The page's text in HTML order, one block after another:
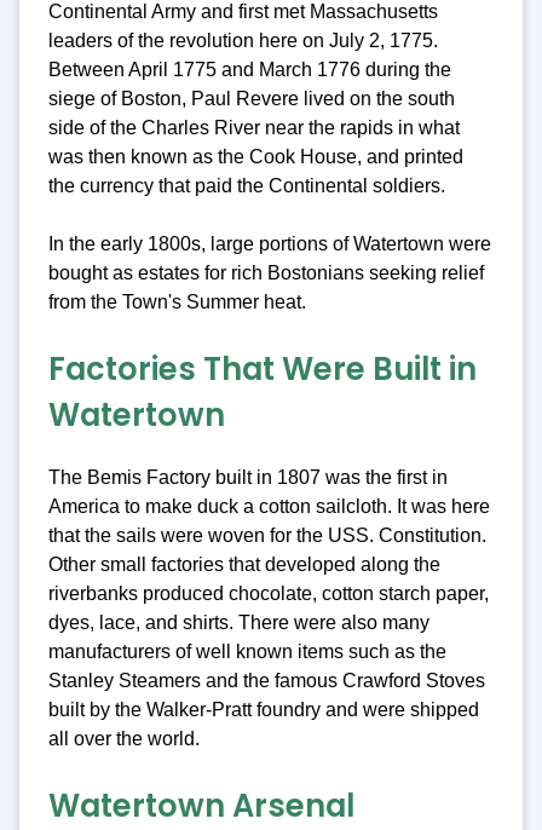
Continental Army and first met Massachusetts
leaders of the revolution here on July 2, 1775.
Between April 1775 and March 1776 during the
siege of Boston, Paul Revere lived on the south
side of the Charles River near the rapids in what
was then known as the Cook House, and printed
the currency that paid the Continental soldiers.
In the early 1800s, large portions of Watertown were
bought as estates for rich Bostonians seeking relief
from the Town's Summer heat.
Factories That Were Built in
Watertown
The Bemis Factory built in 1807 was the first in
America to make duck a cotton sailcloth. It was here
that the sails were woven for the USS. Constitution.
Other small factories that developed along the
riverbanks produced chocolate, cotton starch paper,
dyes, lace, and shirts. There were also many
manufacturers of well known items such as the
Stanley Steamers and the famous Crawford Stoves
built by the Walker-Pratt foundry and were shipped
all over the world.
Watertown Arsenal